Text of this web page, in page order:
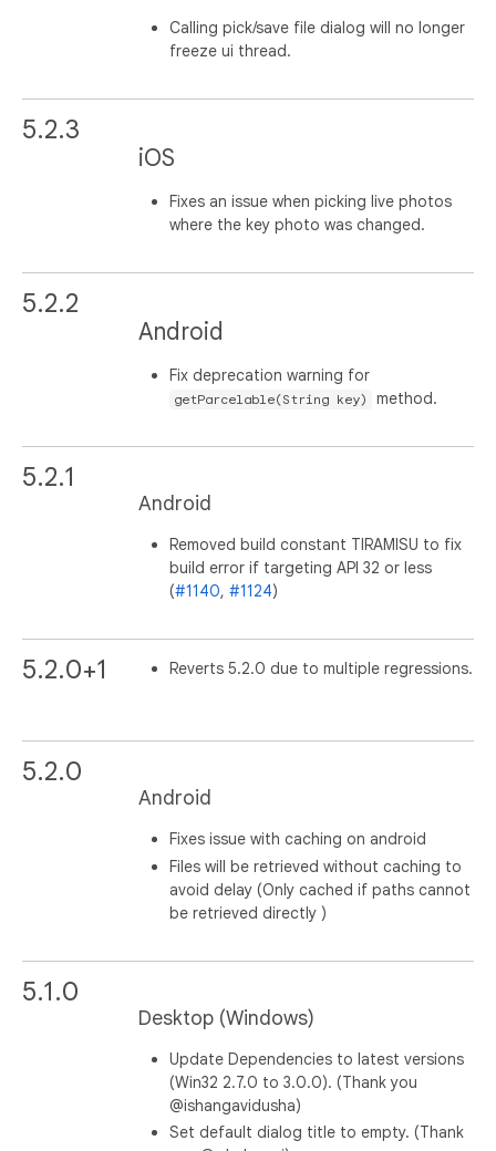
Calling pick/save file dialog will no longer
freeze ui thread.
5.2.3
iOS
Fixes an issue when picking live photos
where the key photo was changed.
5.2.2
Android
Fix deprecation warning for
getParcelable(String key) method.
5.2.1
Android
Removed build constant TIRAMISU to fix
build error if targeting API 32 or less
(#1140,#1124)
5.2.0+1 Reverts 5.2.0 due to multiple regressions.
5.2.0
Android
Fixes issue with caching on android
Files will be retrieved without caching to
avoid delay (Only cached if paths cannot
be retrieved directly )
5.1.0
Desktop (Windows)
Update Dependencies to latest versions
(Win32 2.7.0 to 3.0.0). (Thank you
@ishangavidusha)
Set default dialog title to empty. (Thank